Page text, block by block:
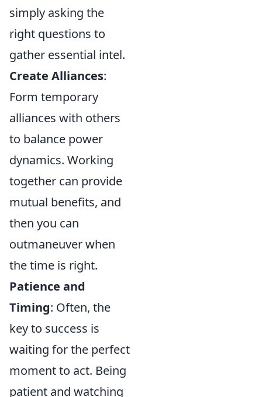
simply asking the
right questions to
gather essential intel.
Create Alliances:
Form temporary
alliances with others
to balance power
dynamics. Working
together can provide
mutual benefits, and
then you can
outmaneuver when
the time is right.
Patience and
Timing: Often, the
key to success is
waiting for the perfect
moment to act. Being
patient and watching